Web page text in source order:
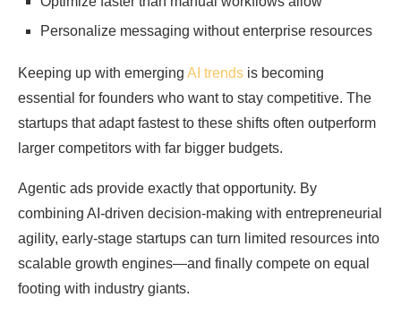
Personalize messaging without enterprise resources
Keeping up with emerging AI trends is becoming
essential for founders who want to stay competitive. The
startups that adapt fastest to these shifts often outperform
larger competitors with far bigger budgets.
Agentic ads provide exactly that opportunity. By
combining AI-driven decision-making with entrepreneurial
agility, early-stage startups can turn limited resources into
scalable growth engines—and finally compete on equal
footing with industry giants.